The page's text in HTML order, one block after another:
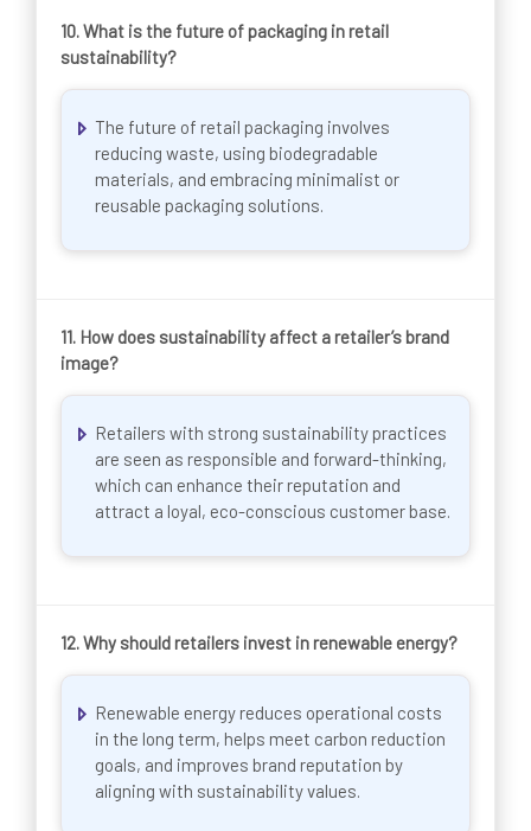
10.What is the future of packaging in retail
sustainability?
The future of retail packaging involves
reducing waste, using biodegradable
materials, and embracing minimalist or
reusable packaging solutions.
11. How does sustainability affect a retailer’s brand
image?
Retailers with strong sustainability practices
are seen as responsible and forward-thinking,
which can enhance their reputation and
attract a loyal, eco-conscious customer base.
12.Why should retailers invest in renewable energy?
Renewable energy reduces operational costs
in the long term, helps meet carbon reduction
goals, and improves brand reputation by
aligning with sustainability values.